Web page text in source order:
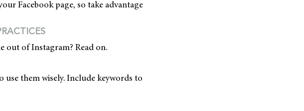
Facebook page, so take advantage
out of Instagram? Read on.
use them wisely. Include keywords to